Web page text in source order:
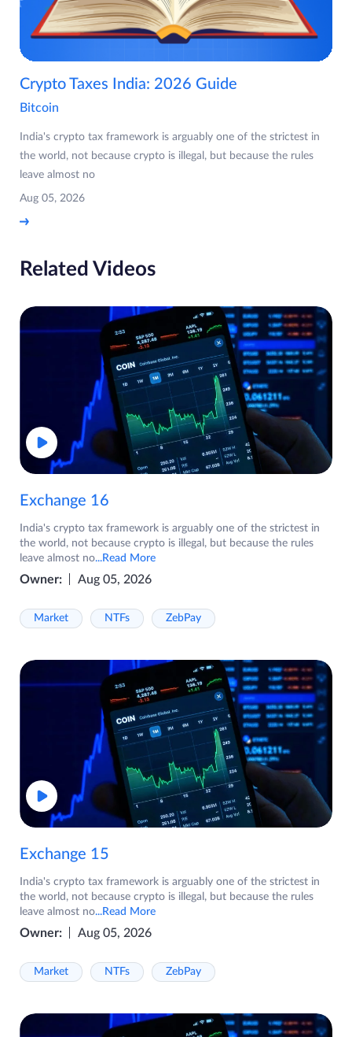
Crypto Taxes India: 2026 Guide
Bitcoin
India's crypto tax framework is arguably one of the strictest in
the world, not because crypto is illegal, but because the rules
leave almost no
Aug 05, 2026
Related Videos
Exchange 16
India's crypto tax framework is arguably one of the strictest in
the world, not because crypto is illegal, but because the rules
leave almost no...Read More
Owner: Aug 05, 2026
Market NTFs ZebPay
Exchange 15
India's crypto tax framework is arguably one of the strictest in
the world, not because crypto is illegal, but because the rules
leave almost no...Read More
Owner: Aug 05, 2026
Market NTFs ZebPay